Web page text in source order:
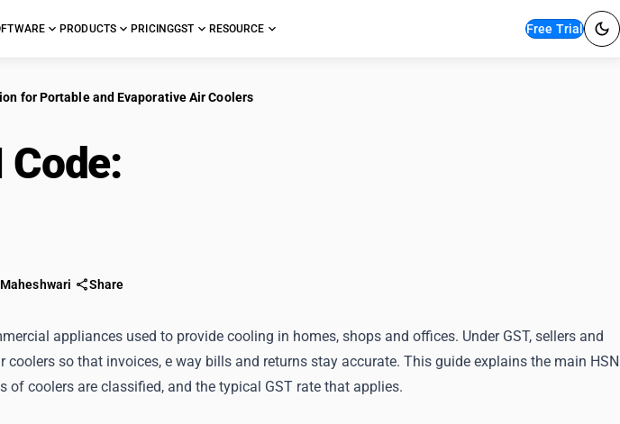
PRODUCTS PRICINGGST RESOURCE Free Trial
for Portable and Evaporative Air Coolers
Code:
Share
appliances used to provide cooling in homes, shops and offices. Under GST, sellers and
coolers so that invoices, e way bills and returns stay accurate. This guide explains the main HSN
of coolers are classified, and the typical GST rate that applies.